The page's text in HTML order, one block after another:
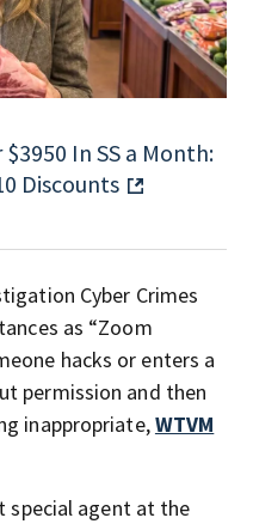
In SS a Month:
Discounts
Cyber Crimes
as “Zoom
hacks or enters a
permission and then
inappropriate,WTVM
special agent at the